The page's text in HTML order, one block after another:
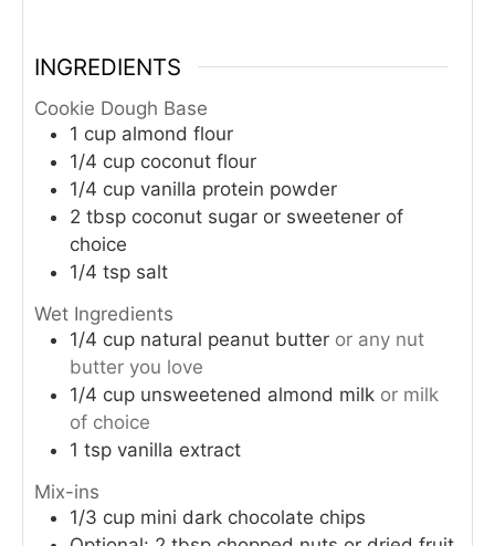
INGREDIENTS
Cookie Dough Base
1 cup almond flour
1/4 cup coconut flour
1/4 cup vanilla protein powder
2 tbsp coconut sugar or sweetener of
choice
1/4 tsp salt
Wet Ingredients
1/4 cup natural peanut butter or any nut
butter you love
1/4 cup unsweetened almond milk or milk
of choice
1 tsp vanilla extract
Mix-ins
1/3 cup mini dark chocolate chips